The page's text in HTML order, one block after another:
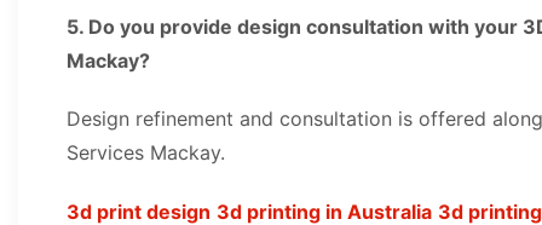
5. Do you provide design consultation with your
Mackay?
Design refinement and consultation is offered
Services Mackay.
3d print design 3d printing in Australia 3d